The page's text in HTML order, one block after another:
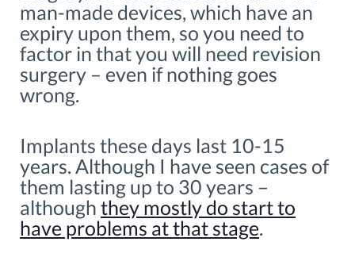
man-made devices, which have an
expiry upon them, so you need to
factor in that you will need revision
surgery – even if nothing goes
wrong.
Implants these days last 10-15
years. Although I have seen cases of
them lasting up to 30 years –
although they mostly do start to
have problems at that stage.